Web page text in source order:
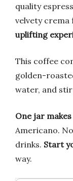
quality
velvety crema
uplifting
This coffee
golden-
water, and
One jar
Americano.
drinks. Start
way.